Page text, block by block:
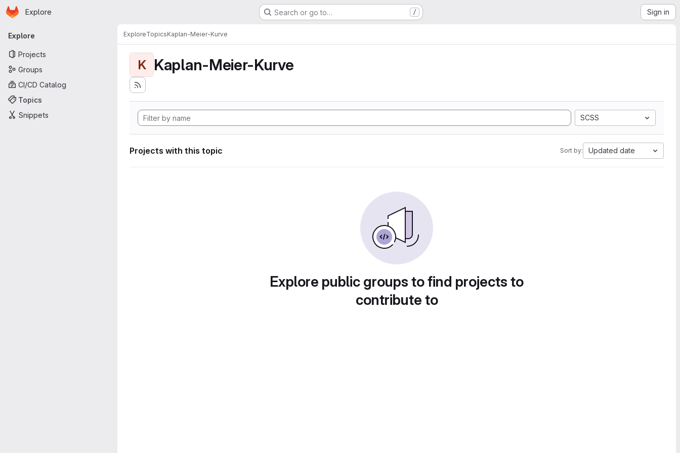
Skip to main content
Homepage
Explore Search or go to… / Sign in
Primary navigation
Explore
Projects
Groups
CI/CD Catalog
Topics
Snippets
ExploreTopicsKaplan-Meier-Kurve
K Kaplan-Meier-Kurve
SCSS
Projects with this topic Sort by: Updated date
Explore public groups to find projects to
contribute to